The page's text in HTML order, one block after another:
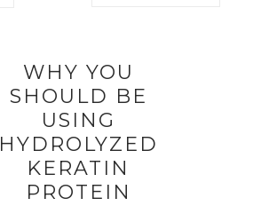
WHY YOU
SHOULD BE
USING
HYDROLYZED
KERATIN
PROTEIN